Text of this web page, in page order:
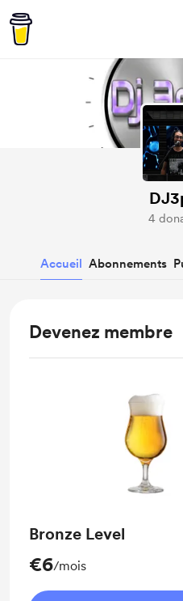
4
Accueil Abonnements
Devenez membre
Bronze Level
€6/mois